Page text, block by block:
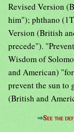
Revised Version
him"); phthano
Version (British
precede").
Wisdom of
and American)
prevent the sun to
(British and
⇒See the